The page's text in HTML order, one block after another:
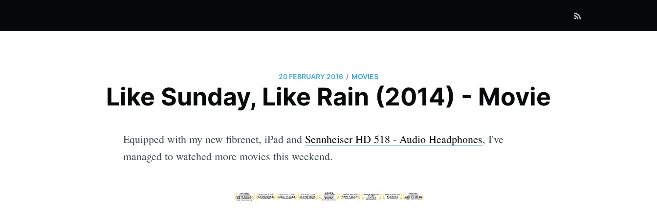
20 FEBRUARY 2016 / MOVIES
Like Sunday, Like Rain (2014) - Movie
Equipped with my new fibrenet, iPad and Sennheiser HD 518 - Audio Headphones, I've
managed to watched more movies this weekend.